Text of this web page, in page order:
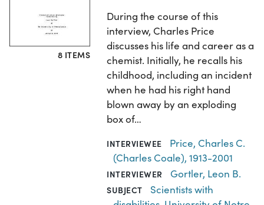
8 ITEMS
During the course of this
interview, Charles Price
discusses his life and career as a
chemist. Initially, he recalls his
childhood, including an incident
when he had his right hand
blown away by an exploding
box of…
INTERVIEWEE
Price, Charles C.
(Charles Coale), 1913-2001
INTERVIEWER Gortler, Leon B.
SUBJECT
Scientists with